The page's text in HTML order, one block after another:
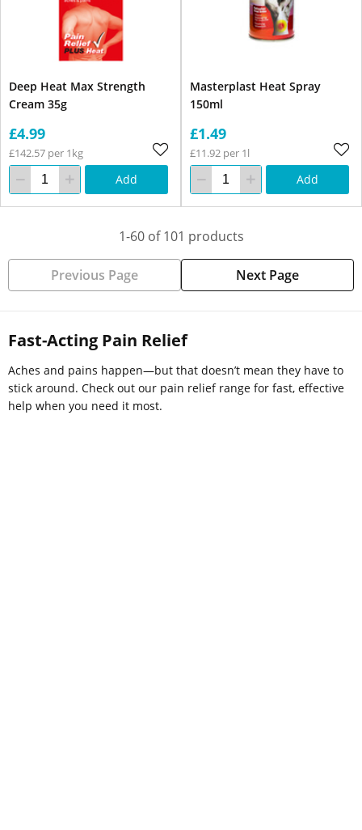
Fast-Acting Pain Relief
Aches and pains happen—but that doesn’t mean they have to
stick around. Check out our pain relief range for fast, effective
help when you need it most.
Deep Heat Max Strength
Cream 35g
£4.99
£142.57 per 1kg
Add
Masterplast Heat Spray
150ml
£1.49
£11.92 per 1l
Add
1-60 of 101 products
Previous Page Next Page